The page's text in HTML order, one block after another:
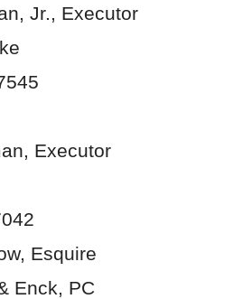
Jr., Executor
Executor
Esquire
Enck, PC